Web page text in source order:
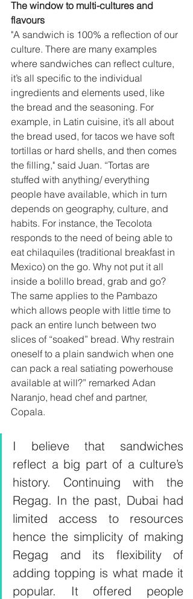
The window to multi-cultures and
flavours
"A sandwich is 100% a reflection of our
culture. There are many examples
where sandwiches can reflect culture,
it’s all specific to the individual
ingredients and elements used, like
the bread and the seasoning. For
example, in Latin cuisine, it’s all about
the bread used, for tacos we have soft
tortillas or hard shells, and then comes
the filling," said Juan. “Tortas are
stuffed with anything/ everything
people have available, which in turn
depends on geography, culture, and
habits. For instance, the Tecolota
responds to the need of being able to
eat chilaquiles (traditional breakfast in
Mexico) on the go. Why not put it all
inside a bolillo bread, grab and go?
The same applies to the Pambazo
which allows people with little time to
pack an entire lunch between two
slices of “soaked” bread. Why restrain
oneself to a plain sandwich when one
can pack a real satiating powerhouse
available at will?” remarked Adan
Naranjo, head chef and partner,
Copala.
I believe that sandwiches
reflect a big part of a culture’s
history. Continuing with the
Regag. In the past, Dubai had
limited access to resources
hence the simplicity of making
Regag and its flexibility of
adding topping is what made it
popular. It offered people